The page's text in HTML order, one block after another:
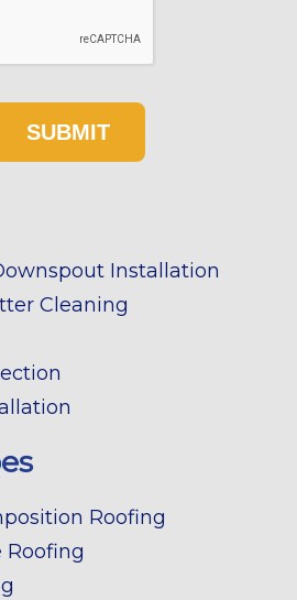
Installation
Cleaning
Roofing
Roofing